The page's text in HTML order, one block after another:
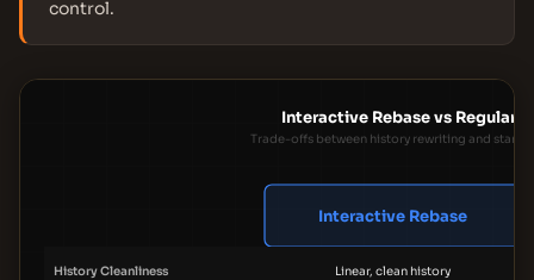
control.
Interactive Rebase vs Regular
Trade-offs between history rewriting and
Interactive Rebase
History Cleanliness Linear, clean history